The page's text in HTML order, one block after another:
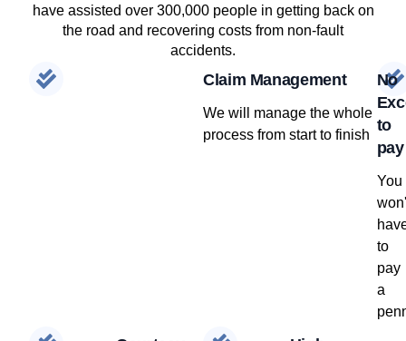
have assisted over 300,000 people in getting back on
the road and recovering costs from non-fault
accidents.
Claim Management
We will manage the whole
process from start to finish
No
to
pay
You
to
pay
a